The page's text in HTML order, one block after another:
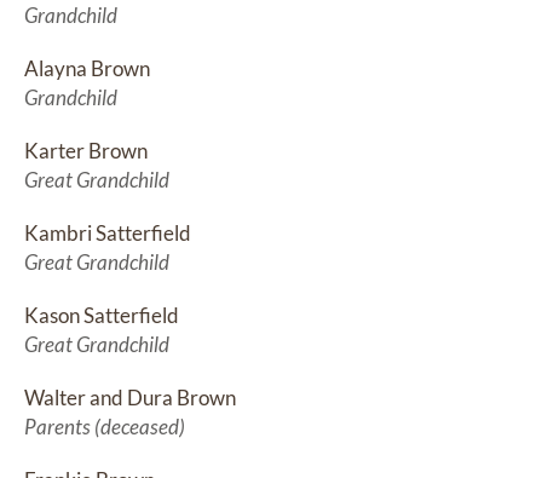
Grandchild
Alayna Brown
Grandchild
Karter Brown
Great Grandchild
Kambri Satterfield
Great Grandchild
Kason Satterfield
Great Grandchild
Walter and Dura Brown
Parents (deceased)